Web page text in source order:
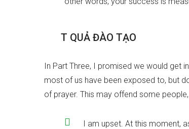
T QUẢ ĐÀO TẠO
In Part Three, I promised we would get
most of us have been exposed to, but
of prayer. This may offend some
I am upset. At this moment,